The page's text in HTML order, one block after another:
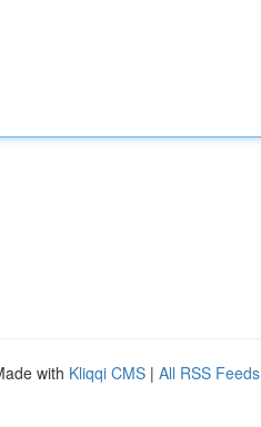
with Kliqqi CMS | All RSS Feeds